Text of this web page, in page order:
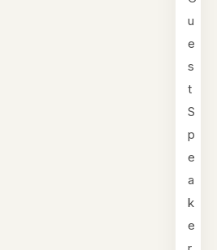
u
e
s
t
S
p
e
a
k
e